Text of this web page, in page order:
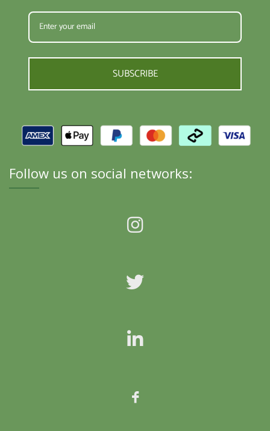
SUBSCRIBE
Follow us on social networks: